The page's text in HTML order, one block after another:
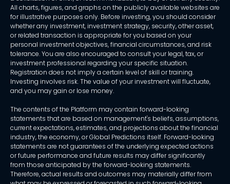
All charts, figures, and graphs on the publicly available websites are
for illustrative purposes only. Before investing, you should consider
whether any investment, investment strategy, security, other asset,
or related transaction is appropriate for you based on your
personal investment objectives, financial circumstances, and risk
tolerance. You are also encouraged to consult your legal, tax, or
investment professional regarding your specific situation.
Registration does not imply a certain level of skill or training.
Investing involves risk. The value of your investment will fluctuate,
and you may gain or lose money.
The contents of the Platform may contain forward-looking
statements that are based on management's beliefs, assumptions,
current expectations, estimates, and projections about the financial
industry, the economy, or Global Predictions itself. Forward-looking
statements are not guarantees of the underlying expected actions
or future performance and future results may differ significantly
from those anticipated by the forward-looking statements.
Therefore, actual results and outcomes may materially differ from